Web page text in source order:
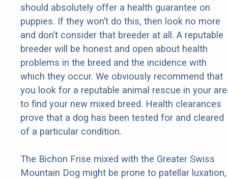
should absolutely offer a health guarantee on
puppies. If they won’t do this, then look no more
and don’t consider that breeder at all. A reputable
breeder will be honest and open about health
problems in the breed and the incidence with
which they occur. We obviously recommend that
you look for a reputable animal rescue in your
to find your new mixed breed. Health clearances
prove that a dog has been tested for and cleared
of a particular condition.
The Bichon Frise mixed with the Greater Swiss
Mountain Dog might be prone to patellar luxation,